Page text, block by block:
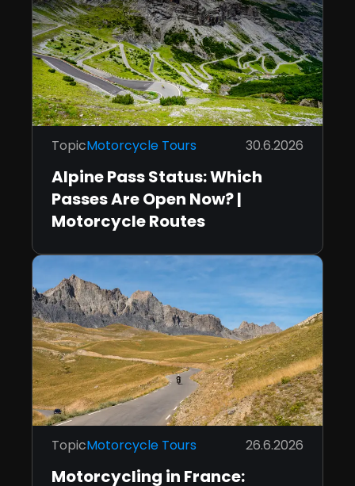
TopicMotorcycle Tours 30.6.2026
Alpine Pass Status: Which
Passes Are Open Now? |
Motorcycle Routes
TopicMotorcycle Tours 26.6.2026
Motorcycling in France: